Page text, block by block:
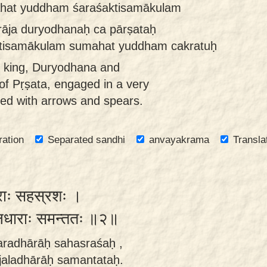
yuddham śaraśaktisamākulam
duryodhanaḥ ca pārṣataḥ
sumahat yuddham cakratuḥ
Duryodhana and
Pṛṣata, engaged in a very
with arrows and spears.
Separated sandhi anvayakrama
सहस्रशः ।
समन्ततः ॥२॥
sahasraśaḥ ,
samantataḥ.